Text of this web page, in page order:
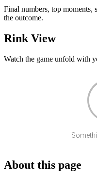
Final numbers, top moments,
the outcome.
Rink View
Watch the game unfold with
About this page